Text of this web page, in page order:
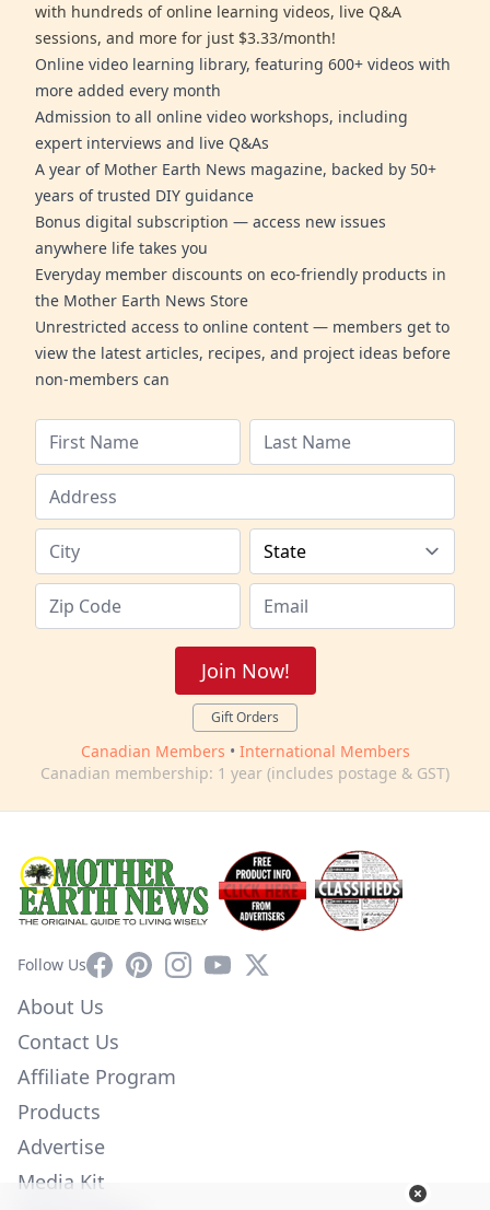
with hundreds of online learning videos, live Q&A
sessions, and more for just $3.33/month!
Online video learning library, featuring 600+ videos with
more added every month
Admission to all online video workshops, including
expert interviews and live Q&As
A year of Mother Earth News magazine, backed by 50+
years of trusted DIY guidance
Bonus digital subscription — access new issues
anywhere life takes you
Everyday member discounts on eco-friendly products in
the Mother Earth News Store
Unrestricted access to online content — members get to
view the latest articles, recipes, and project ideas before
non-members can
Join Now!
Gift Orders
Canadian Members • International Members
Canadian membership: 1 year (includes postage & GST)
Follow UsFacebookPinterestInstagram
YouTube
X
About Us
Contact Us
Affiliate Program
Products
Advertise
Media Kit